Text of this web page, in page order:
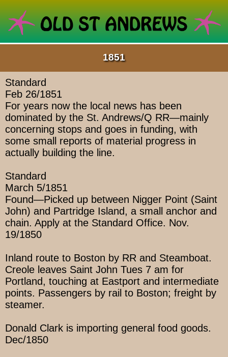
1851
Standard
Feb 26/1851
For years now the local news has been
dominated by the St. Andrews/Q RR—mainly
concerning stops and goes in funding, with
some small reports of material progress in
actually building the line.
Standard
March 5/1851
Found—Picked up between Nigger Point (Saint
John) and Partridge Island, a small anchor and
chain. Apply at the Standard Office. Nov.
19/1850
Inland route to Boston by RR and Steamboat.
Creole leaves Saint John Tues 7 am for
Portland, touching at Eastport and intermediate
points. Passengers by rail to Boston; freight by
steamer.
Donald Clark is importing general food goods.
Dec/1850